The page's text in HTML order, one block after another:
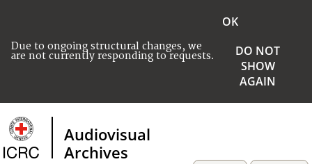
Due to ongoing structural changes, we
are not currently responding to requests.
OK
DO NOT
SHOW
AGAIN
Audiovisual
Archives